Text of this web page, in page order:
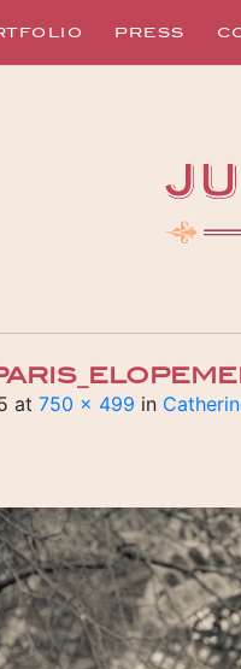
PRESS
at 750 × 499 in